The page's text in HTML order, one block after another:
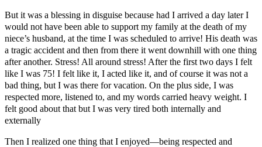
But it was a blessing in disguise because had I arrived a day later I
would not have been able to support my family at the death of my
niece’s husband, at the time I was scheduled to arrive! His death was
a tragic accident and then from there it went downhill with one thing
after another. Stress! All around stress! After the first two days I felt
like I was 75! I felt like it, I acted like it, and of course it was not a
bad thing, but I was there for vacation. On the plus side, I was
respected more, listened to, and my words carried heavy weight. I
felt good about that but I was very tired both internally and
externally
Then I realized one thing that I enjoyed―being respected and